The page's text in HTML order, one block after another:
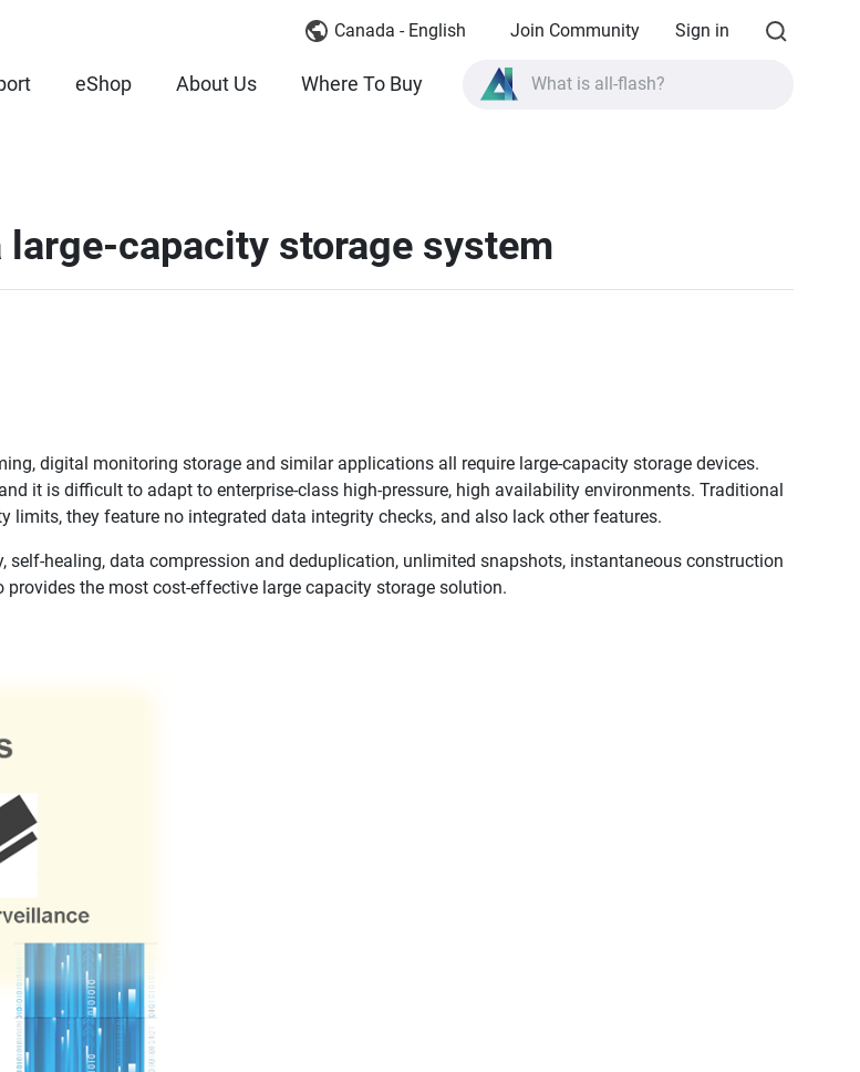
Canada - English Join Community Sign in
eShop About Us Where To Buy What is all-flash?
large-capacity storage system
digital monitoring storage and similar applications all require large-capacity storage devices.
it is difficult to adapt to enterprise-class high-pressure, high availability environments. Traditional
they feature no integrated data integrity checks, and also lack other features.
self-healing, data compression and deduplication, unlimited snapshots, instantaneous construction
the most cost-effective large capacity storage solution.